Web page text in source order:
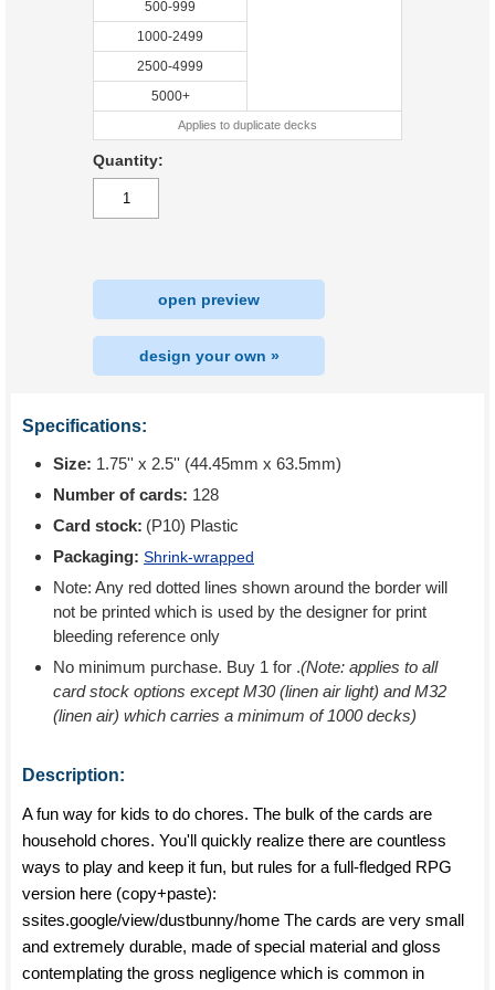
500-999
1000-2499
2500-4999
5000+
Applies to duplicate decks
Quantity:
open preview
design your own »
Specifications:
Size: 1.75'' x 2.5'' (44.45mm x 63.5mm)
Number of cards: 128
Card stock: (P10) Plastic
Packaging: Shrink-wrapped
Note: Any red dotted lines shown around the border will
not be printed which is used by the designer for print
bleeding reference only
No minimum purchase. Buy 1 for .(Note: applies to all
card stock options except M30 (linen air light) and M32
(linen air) which carries a minimum of 1000 decks)
Description:
A fun way for kids to do chores. The bulk of the cards are
household chores. You'll quickly realize there are countless
ways to play and keep it fun, but rules for a full-fledged RPG
version here (copy+paste):
ssites.google/view/dustbunny/home The cards are very small
and extremely durable, made of special material and gloss
contemplating the gross negligence which is common in